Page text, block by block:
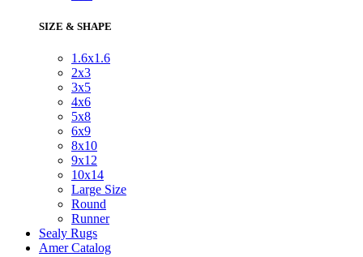
SIZE & SHAPE
1.6x1.6
2x3
3x5
4x6
5x8
6x9
8x10
9x12
10x14
Large Size
Round
Runner
Sealy Rugs
Amer Catalog